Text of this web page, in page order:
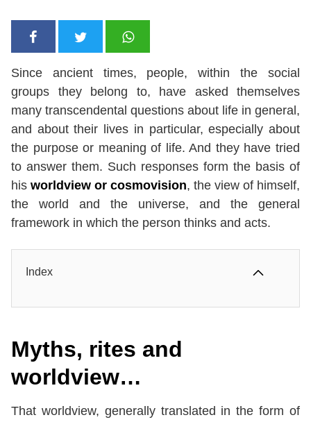
Since ancient times, people, within the social
groups they belong to, have asked themselves
many transcendental questions about life in general,
and about their lives in particular, especially about
the purpose or meaning of life. And they have tried
to answer them. Such responses form the basis of
his worldview or cosmovision, the view of himself,
the world and the universe, and the general
framework in which the person thinks and acts.
Index
Myths, rites and
worldview…
That worldview, generally translated in the form of